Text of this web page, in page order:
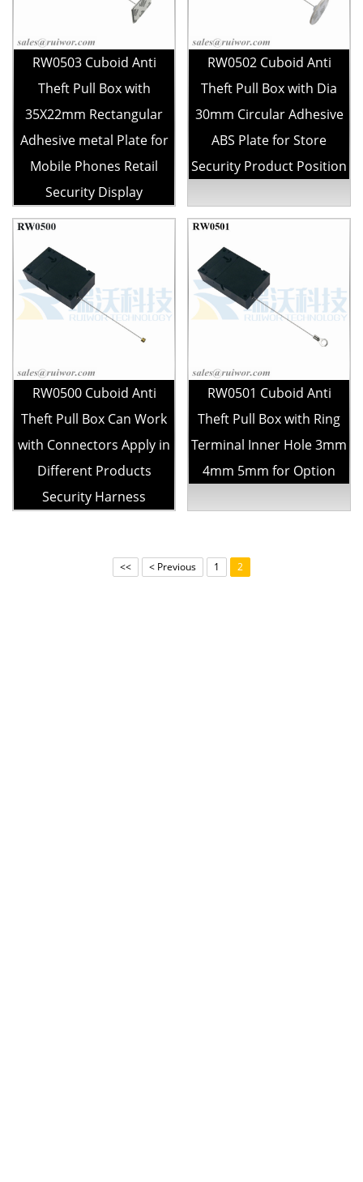
RW0503 Cuboid Anti
Theft Pull Box with
35X22mm Rectangular
Adhesive metal Plate for
Mobile Phones Retail
Security Display
RW0502 Cuboid Anti
Theft Pull Box with Dia
30mm Circular Adhesive
ABS Plate for Store
Security Product Position
RW0500 Cuboid Anti
Theft Pull Box Can Work
with Connectors Apply in
Different Products
Security Harness
RW0501 Cuboid Anti
Theft Pull Box with Ring
Terminal Inner Hole 3mm
4mm 5mm for Option
<< < Previous 1 2